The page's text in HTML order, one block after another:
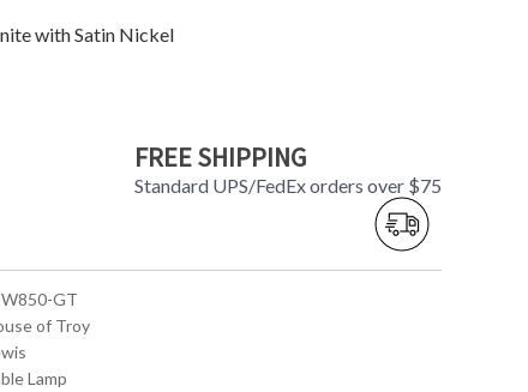
with Satin Nickel
FREE SHIPPING
Standard UPS/FedEx orders over $75
GT
of Troy
Lamp